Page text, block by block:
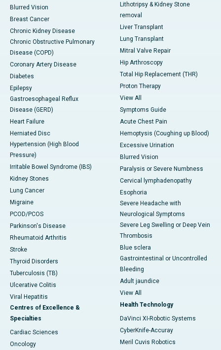
Blurred Vision
Breast Cancer
Chronic Kidney Disease
Chronic Obstructive Pulmonary
Disease (COPD)
Coronary Artery Disease
Diabetes
Epilepsy
Gastroesophageal Reflux
Disease (GERD)
Heart Failure
Herniated Disc
Hypertension (High Blood
Pressure)
Irritable Bowel Syndrome (IBS)
Kidney Stones
Lung Cancer
Migraine
PCOD/PCOS
Parkinson's Disease
Rheumatoid Arthritis
Stroke
Thyroid Disorders
Tuberculosis (TB)
Ulcerative Colitis
Viral Hepatitis
Centres of Excellence &
Specialties
Cardiac Sciences
Oncology
Lithotripsy & Kidney Stone
removal
Liver Transplant
Lung Transplant
Mitral Valve Repair
Hip Arthroscopy
Total Hip Replacement (THR)
Proton Therapy
View All
Symptoms Guide
Acute Chest Pain
Hemoptysis (Coughing up Blood)
Excessive Urination
Blurred Vision
Paralysis or Severe Numbness
Cervical lymphadenopathy
Esophoria
Severe Headache with
Neurological Symptoms
Severe Leg Swelling or Deep Vein
Thrombosis
Blue sclera
Gastrointestinal or Uncontrolled
Bleeding
Adult jaundice
View All
Health Technology
DaVinci XI-Robotic Systems
CyberKnife-Accuray
Meril Cuvis Robotics